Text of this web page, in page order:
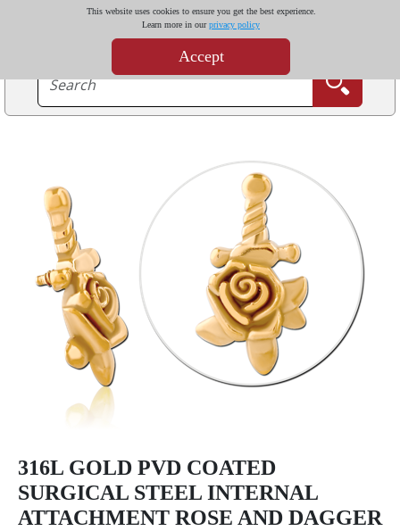
This website uses cookies to ensure you get the best experience.
Learn more in ourprivacy policy
Accept
316L GOLD PVD COATED
SURGICAL STEEL INTERNAL
ATTACHMENT ROSE AND DAGGER